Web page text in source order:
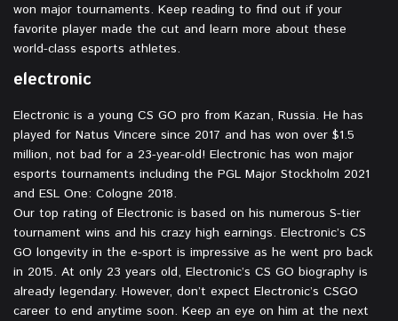
won major tournaments. Keep reading to find out if your
favorite player made the cut and learn more about these
world-class esports athletes.
electronic⁠
Electronic is a young CS GO pro from Kazan, Russia. He has
played for Natus Vincere since 2017 and has won over $1.5
million, not bad for a 23-year-old! Electronic has won major
esports tournaments including the PGL Major Stockholm 2021
and ESL One: Cologne 2018.
Our top rating of Electronic is based on his numerous S-tier
tournament wins and his crazy high earnings. Electronic’s CS
GO longevity in the e-sport is impressive as he went pro back
in 2015. At only 23 years old, Electronic’s CS GO biography is
already legendary. However, don’t expect Electronic’s CSGO
career to end anytime soon. Keep an eye on him at the next